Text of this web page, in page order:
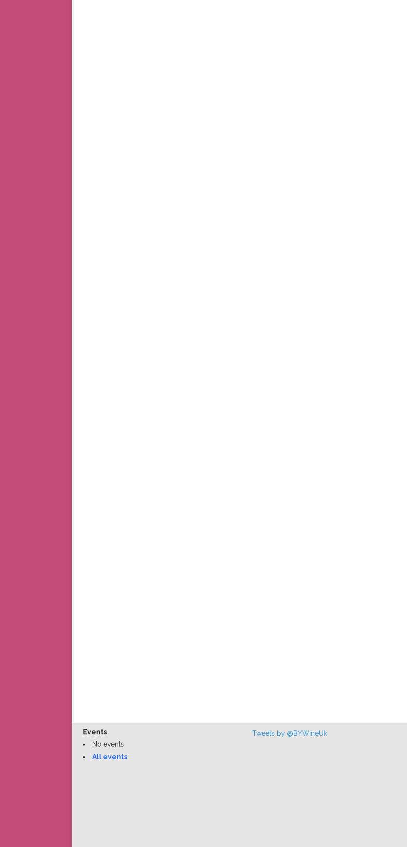
Events
No events
All events
Tweets by @BYWineUk